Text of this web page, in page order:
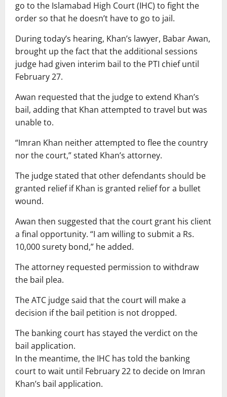
go to the Islamabad High Court (IHC) to fight the
order so that he doesn’t have to go to jail.
During today’s hearing, Khan’s lawyer, Babar Awan,
brought up the fact that the additional sessions
judge had given interim bail to the PTI chief until
February 27.
Awan requested that the judge to extend Khan’s
bail, adding that Khan attempted to travel but was
unable to.
“Imran Khan neither attempted to flee the country
nor the court,” stated Khan’s attorney.
The judge stated that other defendants should be
granted relief if Khan is granted relief for a bullet
wound.
Awan then suggested that the court grant his client
a final opportunity. “I am willing to submit a Rs.
10,000 surety bond,” he added.
The attorney requested permission to withdraw
the bail plea.
The ATC judge said that the court will make a
decision if the bail petition is not dropped.
The banking court has stayed the verdict on the
bail application.
In the meantime, the IHC has told the banking
court to wait until February 22 to decide on Imran
Khan’s bail application.